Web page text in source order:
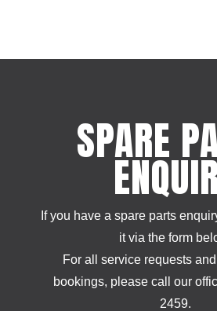
SPARE
If you have a spare parts
it via the form
For all service requests
bookings, please call our
2459.